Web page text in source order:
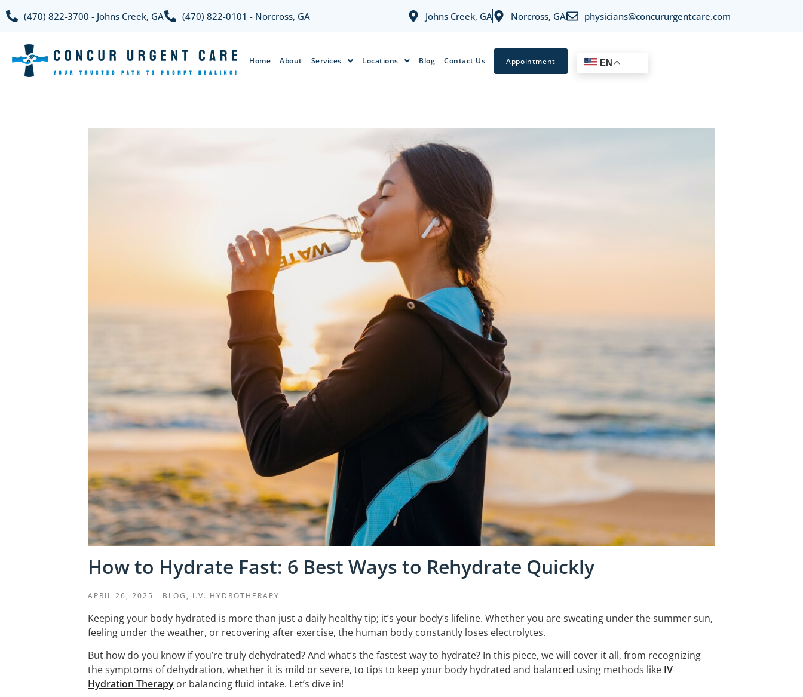
(470) 822-3700 - Johns Creek, GA (470) 822-0101 - Norcross, GA Johns Creek, GA Norcross, GA physicians@concururgentcare.com
Home About Services Locations Blog Contact Us Appointment EN
How to Hydrate Fast: 6 Best Ways to Rehydrate Quickly
APRIL 26, 2025 BLOG, I.V. HYDROTHERAPY
Keeping your body hydrated is more than just a daily healthy tip; it’s your body’s lifeline. Whether you are sweating under the summer sun,
feeling under the weather, or recovering after exercise, the human body constantly loses electrolytes.
But how do you know if you’re truly dehydrated? And what’s the fastest way to hydrate? In this piece, we will cover it all, from recognizing
the symptoms of dehydration, whether it is mild or severe, to tips to keep your body hydrated and balanced using methods like IV
Hydration Therapy or balancing fluid intake. Let’s dive in!